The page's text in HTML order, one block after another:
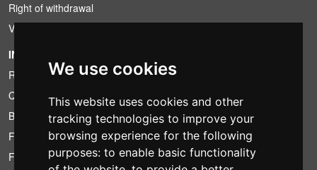
We use cookies
This website uses cookies and other
tracking technologies to improve your
browsing experience for the following
purposes: to enable basic functionality
Right of withdrawal
VAT conditions
INFORMATION
Rental conditions
Quotation
Bundle
Found less?
Financing